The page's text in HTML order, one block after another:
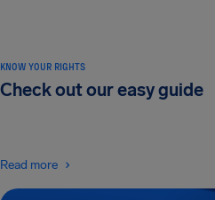
KNOW YOUR RIGHTS
Check out our easy guide
Read more